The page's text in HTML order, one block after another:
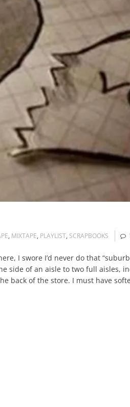
, MIXTAPE, PLAYLIST, SCRAPBOOKS
I swore I’d never do that
side of an aisle to two full aisles,
back of the store. I must have